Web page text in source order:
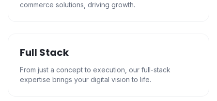
commerce solutions, driving growth.
Full Stack
From just a concept to execution, our full-stack
expertise brings your digital vision to life.